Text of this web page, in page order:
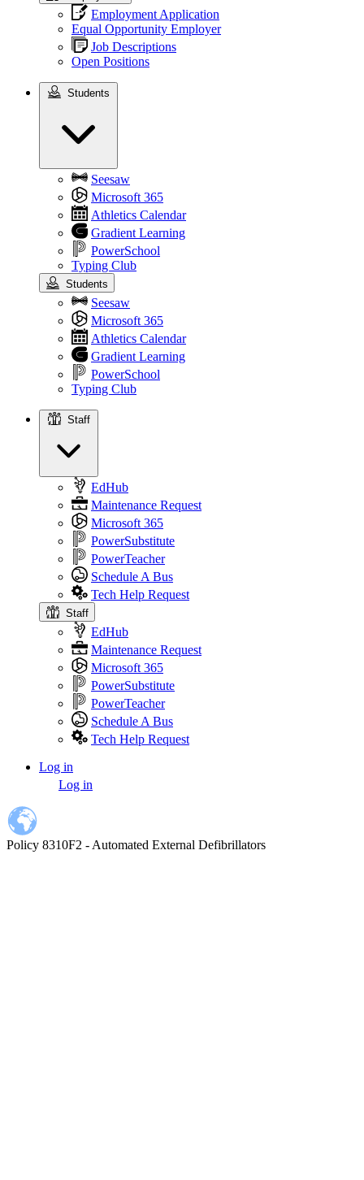
Employment Application
Equal Opportunity Employer
Job Descriptions
Open Positions
Students
Seesaw
Microsoft 365
Athletics Calendar
Gradient Learning
PowerSchool
Typing Club
Students
Seesaw
Microsoft 365
Athletics Calendar
Gradient Learning
PowerSchool
Typing Club
Staff
EdHub
Maintenance Request
Microsoft 365
PowerSubstitute
PowerTeacher
Schedule A Bus
Tech Help Request
Staff
EdHub
Maintenance Request
Microsoft 365
PowerSubstitute
PowerTeacher
Schedule A Bus
Tech Help Request
account
menu
Log in
Log in
Policy 8310F2 - Automated External Defibrillators